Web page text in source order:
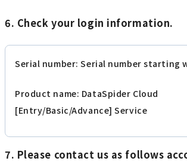
6. Check your login information.
Serial number: Serial number starting
Product name: DataSpider Cloud
[Entry/Basic/Advance] Service
7. Please contact us as follows